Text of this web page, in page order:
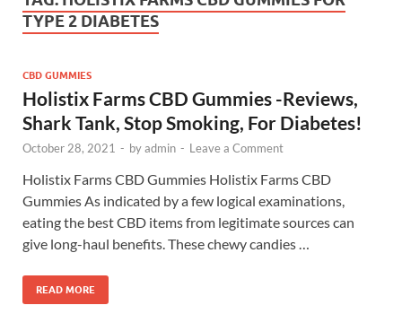
TYPE 2 DIABETES
CBD GUMMIES
Holistix Farms CBD Gummies -Reviews,
Shark Tank, Stop Smoking, For Diabetes!
October 28, 2021 - byadmin - Leave a Comment
Holistix Farms CBD Gummies Holistix Farms CBD
Gummies As indicated by a few logical examinations,
eating the best CBD items from legitimate sources can
give long-haul benefits. These chewy candies …
READ MORE